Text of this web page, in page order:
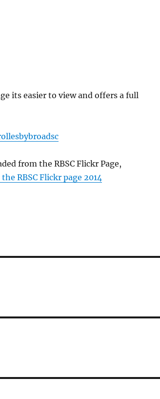
its easier to view and offers a full
from the RBSC Flickr Page,
RBSC Flickr page 2014